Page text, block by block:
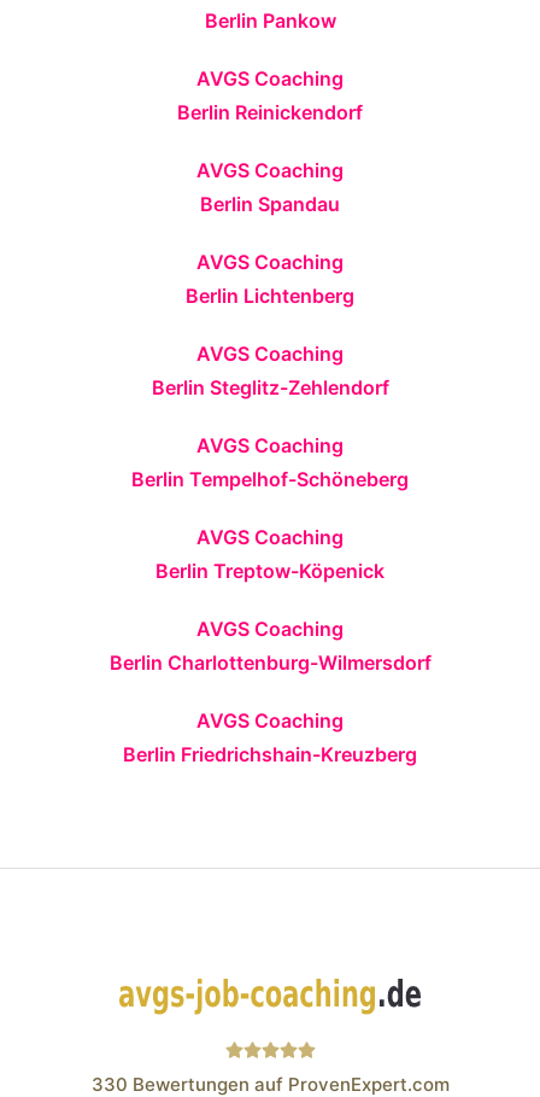
Berlin Pankow
AVGS Coaching
Berlin Reinickendorf
AVGS Coaching
Berlin Spandau
AVGS Coaching
Berlin Lichtenberg
AVGS Coaching
Berlin Steglitz-Zehlendorf
AVGS Coaching
Berlin Tempelhof-Schöneberg
AVGS Coaching
Berlin Treptow-Köpenick
AVGS Coaching
Berlin Charlottenburg-Wilmersdorf
AVGS Coaching
Berlin Friedrichshain-Kreuzberg
330 Bewertungen auf ProvenExpert.com